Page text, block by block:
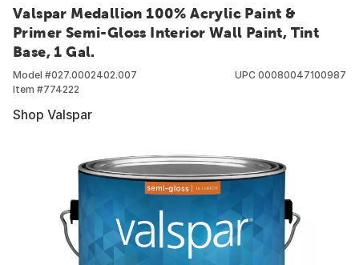
Valspar Medallion 100% Acrylic Paint &
Primer Semi-Gloss Interior Wall Paint, Tint
Base, 1 Gal.
Model #027.0002402.007
Item #774222
UPC 00080047100987
Shop Valspar